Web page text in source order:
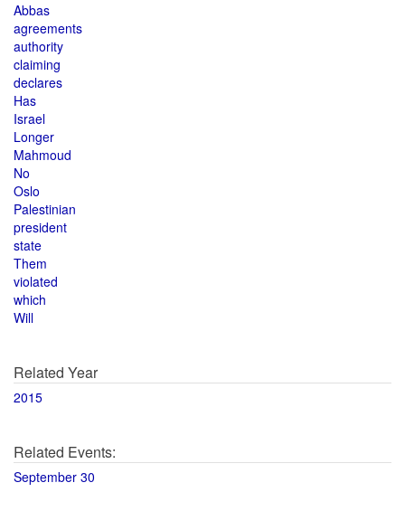
Abbas
agreements
authority
claiming
declares
Has
Israel
Longer
Mahmoud
No
Oslo
Palestinian
president
state
Them
violated
which
Will
Related Year
2015
Related Events:
September 30